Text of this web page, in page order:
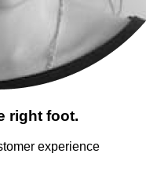
right foot.
experience